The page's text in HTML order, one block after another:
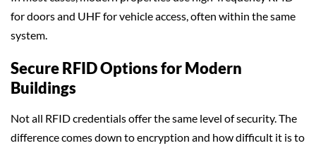
for doors and UHF for vehicle access, often within the same
system.
Secure RFID Options for Modern
Buildings
Not all RFID credentials offer the same level of security. The
difference comes down to encryption and how difficult it is to